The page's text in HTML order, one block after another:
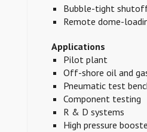
Bubble-tight
Remote dome-
Applications
Pilot plant
Off-shore oil and
Pneumatic test
Component testing
R & D systems
High pressure